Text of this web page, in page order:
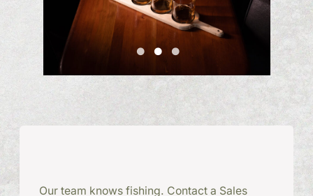
Our team knows fishing. Contact a Sales